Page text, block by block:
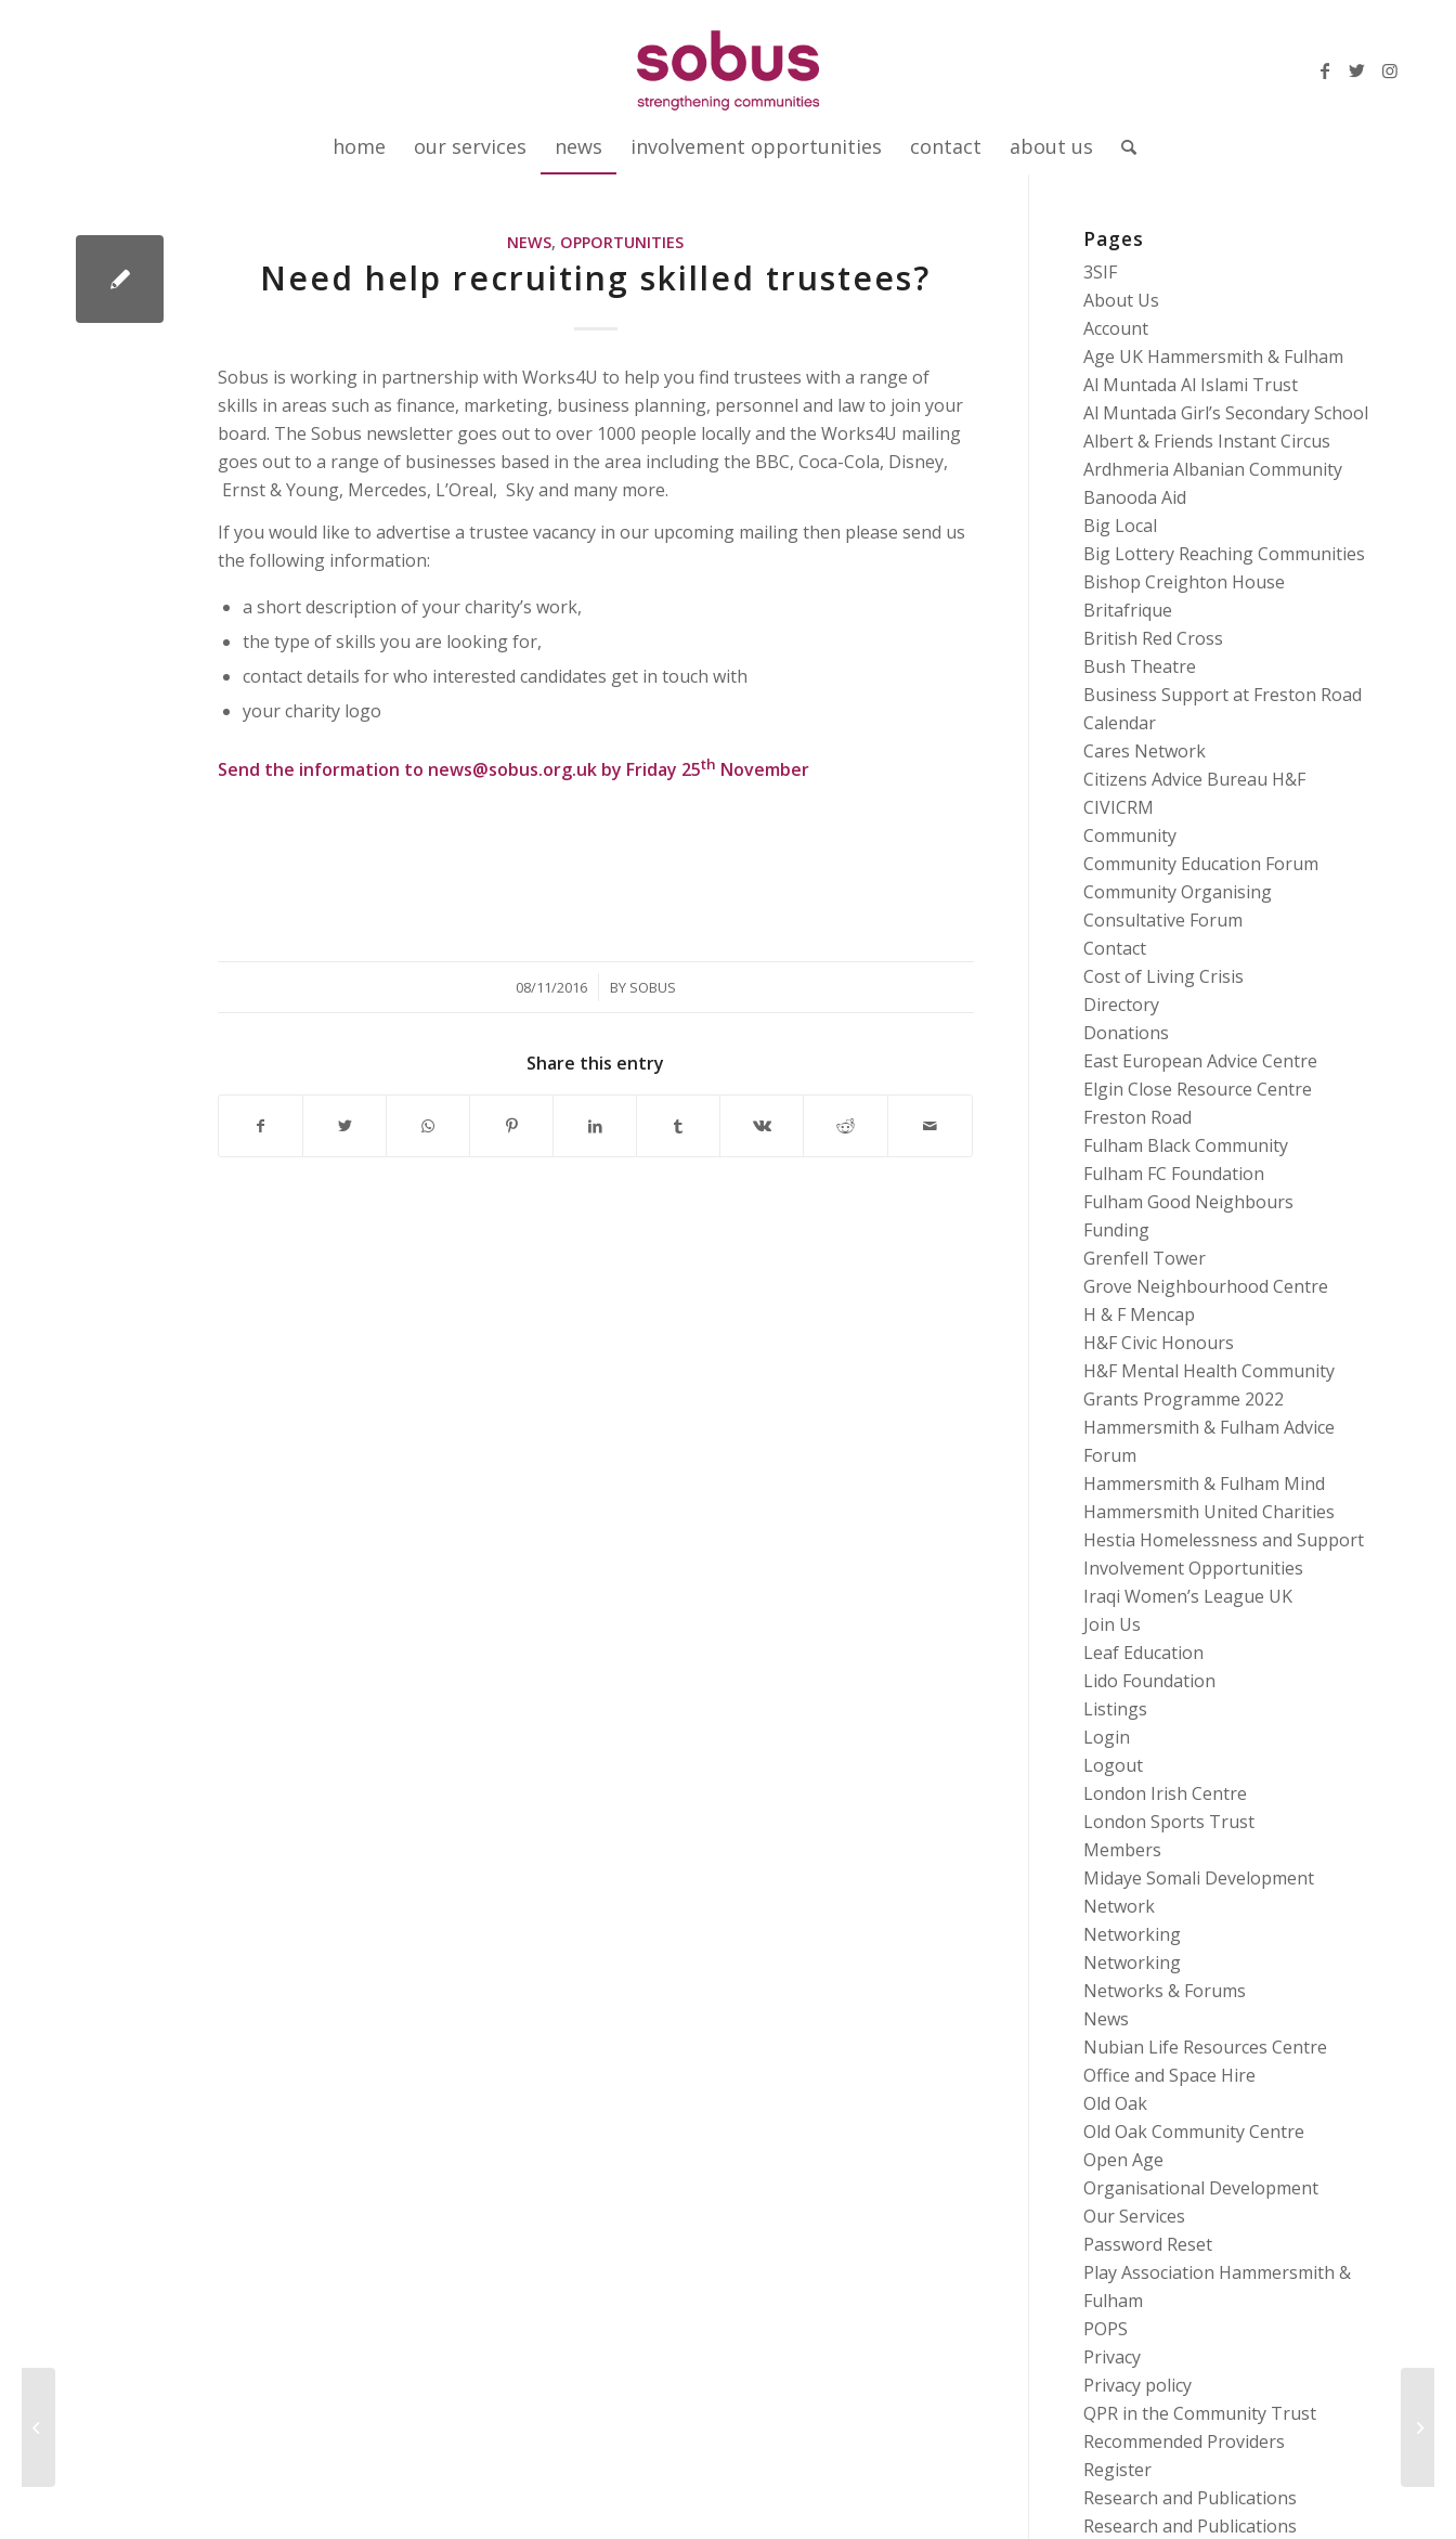
home our services news involvement opportunities contact about us
NEWS, OPPORTUNITIES
Need help recruiting skilled trustees?
Sobus is working in partnership with Works4U to help you find trustees with a range of
skills in areas such as finance, marketing, business planning, personnel and law to join your
board. The Sobus newsletter goes out to over 1000 people locally and the Works4U mailing
goes out to a range of businesses based in the area including the BBC, Coca-Cola, Disney,
Ernst & Young, Mercedes, L’Oreal, Sky and many more.
If you would like to advertise a trustee vacancy in our upcoming mailing then please send us
the following information:
a short description of your charity’s work,
the type of skills you are looking for,
contact details for who interested candidates get in touch with
your charity logo
Send the information to news@sobus.org.uk by Friday 25th November
08/11/2016
/ BY SOBUS
Share this entry
Pages
3SIF
About Us
Account
Age UK Hammersmith & Fulham
Al Muntada Al Islami Trust
Al Muntada Girl’s Secondary School
Albert & Friends Instant Circus
Ardhmeria Albanian Community
Banooda Aid
Big Local
Big Lottery Reaching Communities
Bishop Creighton House
Britafrique
British Red Cross
Bush Theatre
Business Support at Freston Road
Calendar
Cares Network
Citizens Advice Bureau H&F
CIVICRM
Community
Community Education Forum
Community Organising
Consultative Forum
Contact
Cost of Living Crisis
Directory
Donations
East European Advice Centre
Elgin Close Resource Centre
Freston Road
Fulham Black Community
Fulham FC Foundation
Fulham Good Neighbours
Funding
Grenfell Tower
Grove Neighbourhood Centre
H & F Mencap
H&F Civic Honours
H&F Mental Health Community
Grants Programme 2022
Hammersmith & Fulham Advice
Forum
Hammersmith & Fulham Mind
Hammersmith United Charities
Hestia Homelessness and Support
Involvement Opportunities
Iraqi Women’s League UK
Join Us
Leaf Education
Lido Foundation
Listings
Login
Logout
London Irish Centre
London Sports Trust
Members
Midaye Somali Development
Network
Networking
Networking
Networks & Forums
News
Nubian Life Resources Centre
Office and Space Hire
Old Oak
Old Oak Community Centre
Open Age
Organisational Development
Our Services
Password Reset
Play Association Hammersmith &
Fulham
POPS
Privacy
Privacy policy
QPR in the Community Trust
Recommended Providers
Register
Research and Publications
Research and Publications